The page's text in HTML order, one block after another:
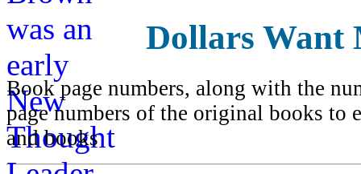
Dollars Want
Book page numbers, along with the
page numbers of the original books to
and books